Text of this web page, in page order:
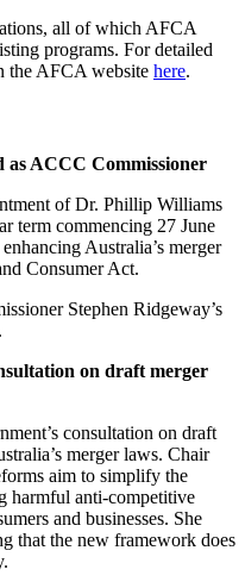
all of which AFCA
programs. For detailed
the AFCA website here.
ACCC Commissioner
of Dr. Phillip Williams
term commencing 27 June
Australia’s merger
Consumer Act.
Stephen Ridgeway’s
on draft merger
consultation on draft
merger laws. Chair
aim to simplify the
harmful anti-competitive
and businesses. She
that the new framework does